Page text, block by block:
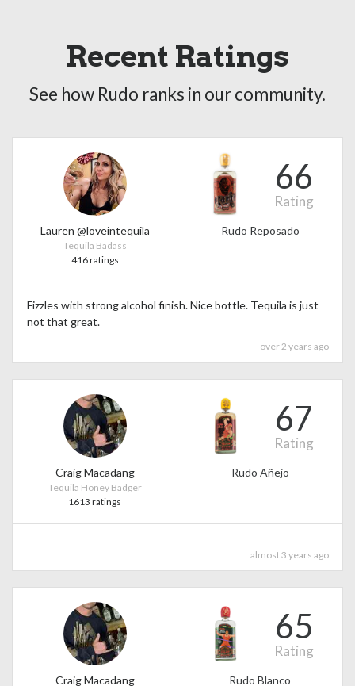
Recent Ratings
See how Rudo ranks in our community.
Lauren @loveintequila
Tequila Badass
416 ratings
66
Rating
Rudo Reposado
Fizzles with strong alcohol finish. Nice bottle. Tequila is just
not that great.
over 2 years ago
Craig Macadang
Tequila Honey Badger
1613 ratings
67
Rating
Rudo Añejo
almost 3 years ago
Craig Macadang
65
Rating
Rudo Blanco